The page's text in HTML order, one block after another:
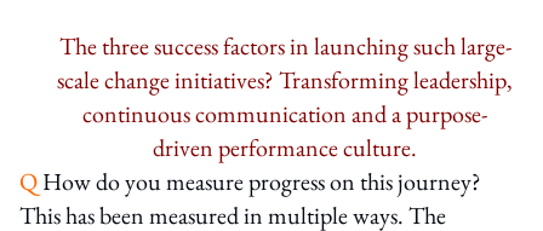
The three success factors in launching such large-
scale change initiatives? Transforming leadership,
continuous communication and a purpose-
driven performance culture.
QHow do you measure progress on this journey?
This has been measured in multiple ways. The